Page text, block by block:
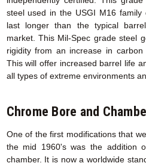
steel used in the USGI M16
last longer than the typical
market. This Mil-Spec grade steel
rigidity from an increase in
This will offer increased barrel life
all types of extreme environments
Chrome Bore and
One of the first modifications that
the mid 1960's was the addition
chamber. It is now a worldwide